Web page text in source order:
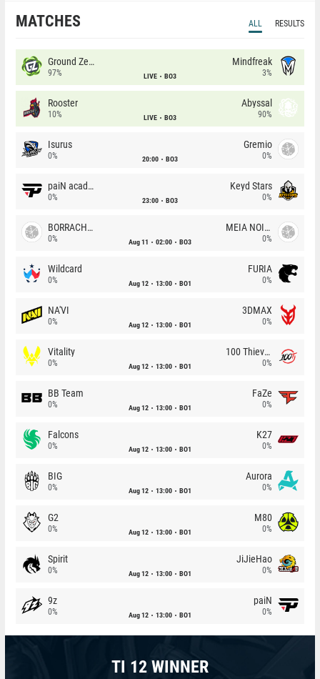
MATCHES ALL RESULTS
Ground Zero
97% LIVE BO3
Mindfreak
3%
Rooster
10% LIVE BO3
Abyssal
90%
Isurus
0% 20:00 BO3
Gremio
0%
paiN academy
0% 23:00 BO3
Keyd Stars
0%
BORRACHEIROS
0% Aug 11 02:00 BO3
MEIA NOITE
0%
Wildcard
0% Aug 12 13:00 BO1
FURIA
0%
NA'VI
0% Aug 12 13:00 BO1
3DMAX
0%
Vitality
0% Aug 12 13:00 BO1
100 Thieves
0%
BB Team
0% Aug 12 13:00 BO1
FaZe
0%
Falcons
0% Aug 12 13:00 BO1
K27
0%
BIG
0% Aug 12 13:00 BO1
Aurora
0%
G2
0% Aug 12 13:00 BO1
M80
0%
Spirit
0% Aug 12 13:00 BO1
JiJieHao
0%
9z
0% Aug 12 13:00 BO1
paiN
0%
TI 12 WINNER